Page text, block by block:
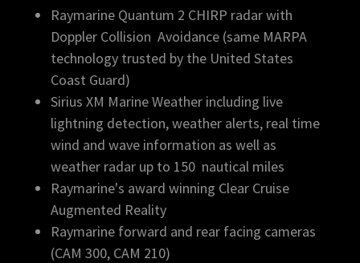
Raymarine Quantum 2 CHIRP radar with
Doppler Collision Avoidance (same MARPA
technology trusted by the United States
Coast Guard)
Sirius XM Marine Weather including live
lightning detection, weather alerts, real time
wind and wave information as well as
weather radar up to 150 nautical miles
Raymarine's award winning Clear Cruise
Augmented Reality
Raymarine forward and rear facing cameras
(CAM 300, CAM 210)